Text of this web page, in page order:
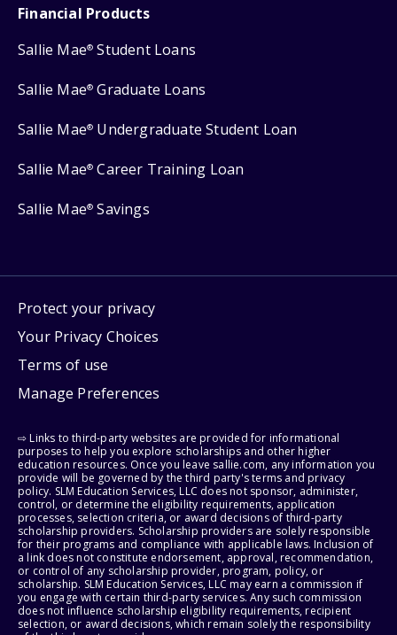
Financial Products
Sallie Mae® Student Loans
Sallie Mae® Graduate Loans
Sallie Mae® Undergraduate Student Loan
Sallie Mae® Career Training Loan
Sallie Mae® Savings
Protect your privacy
Your Privacy Choices
Terms of use
Manage Preferences
⇨ Links to third-party websites are provided for informational
purposes to help you explore scholarships and other higher
education resources. Once you leave sallie.com, any information you
provide will be governed by the third party's terms and privacy
policy. SLM Education Services, LLC does not sponsor, administer,
control, or determine the eligibility requirements, application
processes, selection criteria, or award decisions of third-party
scholarship providers. Scholarship providers are solely responsible
for their programs and compliance with applicable laws. Inclusion of
a link does not constitute endorsement, approval, recommendation,
or control of any scholarship provider, program, policy, or
scholarship. SLM Education Services, LLC may earn a commission if
you engage with certain third-party services. Any such commission
does not influence scholarship eligibility requirements, recipient
selection, or award decisions, which remain solely the responsibility